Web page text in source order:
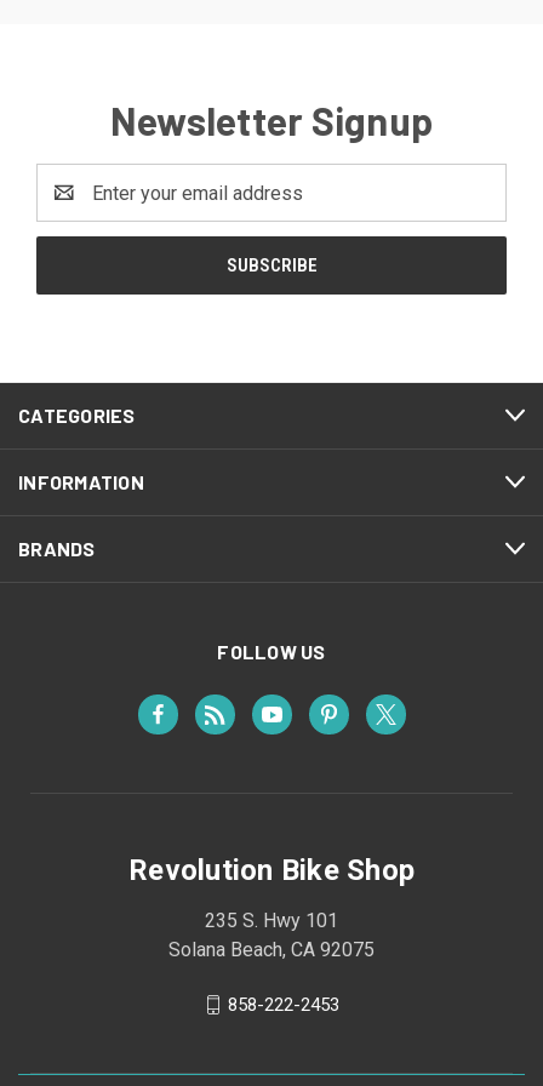
Newsletter Signup
Address
CATEGORIES
INFORMATION
BRANDS
FOLLOW US
Revolution Bike Shop
235 S. Hwy 101
Solana Beach, CA 92075
858-222-2453